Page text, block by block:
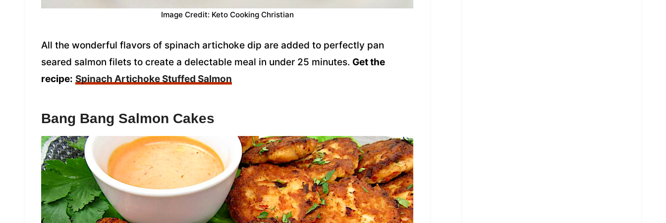
Image Credit: Keto Cooking Christian
All the wonderful flavors of spinach artichoke dip are added to perfectly pan
seared salmon filets to create a delectable meal in under 25 minutes. Get the
recipe: Spinach Artichoke Stuffed Salmon
Bang Bang Salmon Cakes